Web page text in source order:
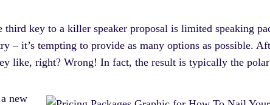
third key to a killer speaker proposal is limited speaking
– it’s tempting to provide as many options as possible.
like, right? Wrong! In fact, the result is typically the
new